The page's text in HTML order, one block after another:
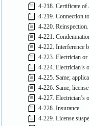
4-218. Certificate of
4-219. Connection
4-220. Reinspection.
4-221.
4-222. Interference
4-223. Electrician or
4-224. Electrician’s
4-225. Same;
4-226. Same;
4-227. Electrician’s
4-228. Insurance.
4-229. License